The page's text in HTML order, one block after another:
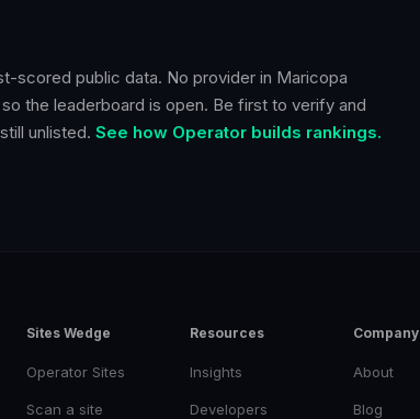
scored public data. No provider in Maricopa
the leaderboard is open. Be first to verify and
unlisted. See how Operator builds rankings.
Sites Wedge
Operator Sites
Scan a site
Resources
Insights
Developers
Company
About
Blog